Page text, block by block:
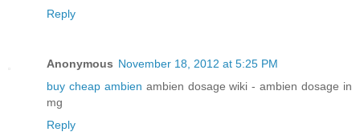
Reply
Anonymous November 18, 2012 at 5:25 PM
buy cheap ambien ambien dosage wiki - ambien dosage in
mg
Reply